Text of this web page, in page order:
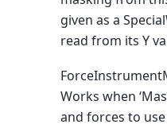
given as a
read from its Y
Works when
and forces to